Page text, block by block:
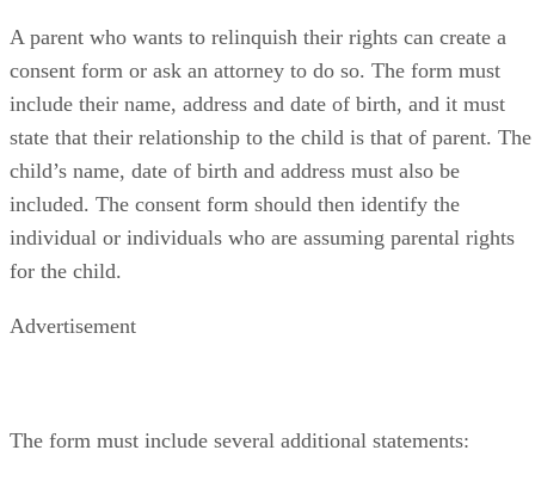
A parent who wants to relinquish their rights can create a
consent form or ask an attorney to do so. The form must
include their name, address and date of birth, and it must
state that their relationship to the child is that of parent. The
child’s name, date of birth and address must also be
included. The consent form should then identify the
individual or individuals who are assuming parental rights
for the child.
Advertisement
The form must include several additional statements: